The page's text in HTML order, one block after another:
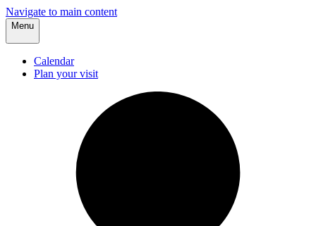
Navigate to main content
Menu
Calendar
Plan your visit